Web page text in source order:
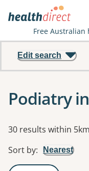
Free Australian
Edit search
Podiatry
Results
30 results within 5km
Sort by: Nearest